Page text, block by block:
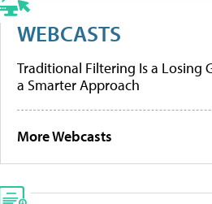
WEBCASTS
Traditional Filtering Is a Losing
a Smarter Approach
More Webcasts